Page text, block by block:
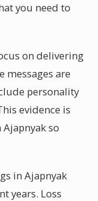
you need to
on delivering
messages are
personality
evidence is
so
in Ajapnyak
years. Loss